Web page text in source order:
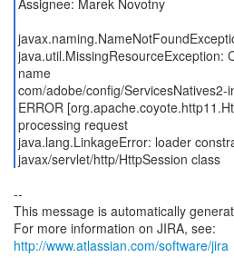
Assignee: Marek Novotny
java.util.MissingResourceException:
name
com/adobe/config/ServicesNatives2-
ERROR
processing request
java.lang.LinkageError: loader
javax/servlet/http/HttpSession class
--
This message is automatically
For more information on JIRA, see:
http://www.atlassian.com/software/jira